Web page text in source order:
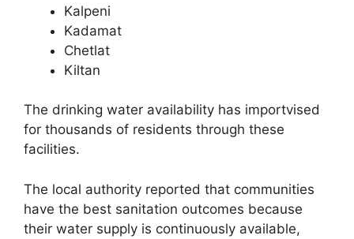
Kalpeni
Kadamat
Chetlat
Kiltan
The drinking water availability has importvised
for thousands of residents through these
facilities.
The local authority reported that communities
have the best sanitation outcomes because
their water supply is continuously available,